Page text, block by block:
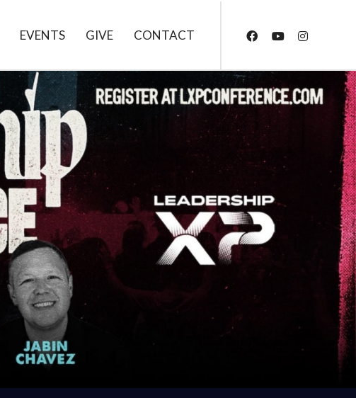
EVENTS GIVE CONTACT